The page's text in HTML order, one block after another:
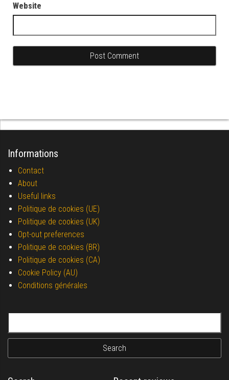
Website
Informations
Contact
About
Useful links
Politique de cookies (UE)
Politique de cookies (UK)
Opt-out preferences
Politique de cookies (BR)
Politique de cookies (CA)
Cookie Policy (AU)
Conditions générales